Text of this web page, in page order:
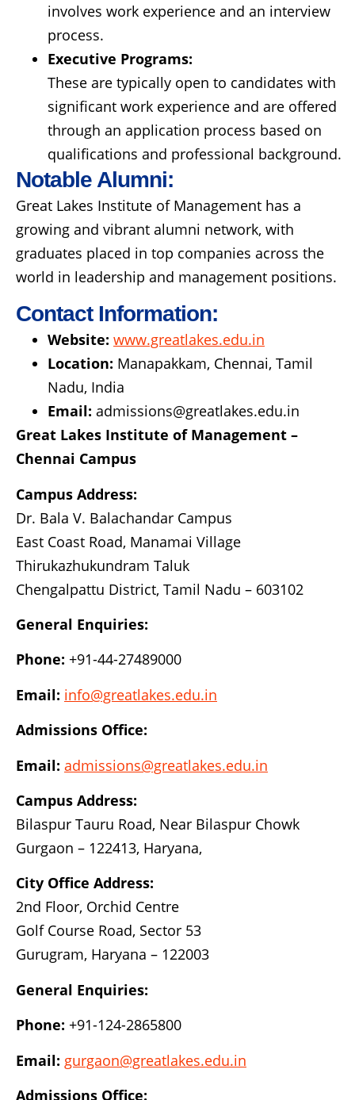
involves work experience and an interview
process.
Executive Programs:
These are typically open to candidates with
significant work experience and are offered
through an application process based on
qualifications and professional background.
Notable Alumni:
Great Lakes Institute of Management has a
growing and vibrant alumni network, with
graduates placed in top companies across the
world in leadership and management positions.
Contact Information:
Website: www.greatlakes.edu.in
Location: Manapakkam, Chennai, Tamil
Nadu, India
Email: admissions@greatlakes.edu.in
Great Lakes Institute of Management –
Chennai Campus
Campus Address:
Dr. Bala V. Balachandar Campus
East Coast Road, Manamai Village
Thirukazhukundram Taluk
Chengalpattu District, Tamil Nadu – 603102
General Enquiries:
Phone: +91-44-27489000
Email: info@greatlakes.edu.in
Admissions Office:
Email: admissions@greatlakes.edu.in
Campus Address:
Bilaspur Tauru Road, Near Bilaspur Chowk
Gurgaon – 122413, Haryana,
City Office Address:
2nd Floor, Orchid Centre
Golf Course Road, Sector 53
Gurugram, Haryana – 122003
General Enquiries:
Phone: +91-124-2865800
Email: gurgaon@greatlakes.edu.in
Admissions Office: